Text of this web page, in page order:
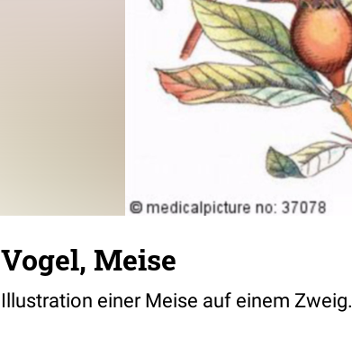
Vogel, Meise
Illustration einer Meise auf einem Zweig.